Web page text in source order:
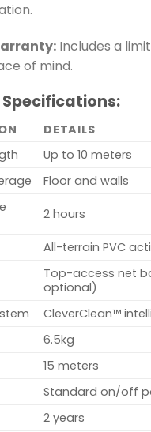
Includes a
of mind.
DETAILS
Up to 10 meters
Floor and walls
2 hours
All-terrain PVC
Top-access net
optional)
CleverClean™
6.5kg
15 meters
Standard on/off
2 years